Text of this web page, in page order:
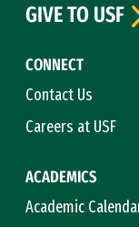
CONNECT
Contact Us
Careers at USF
ACADEMICS
Academic
GIVE TO USF